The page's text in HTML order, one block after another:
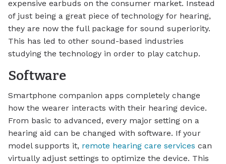
expensive earbuds on the consumer market. Instead
of just being a great piece of technology for hearing,
they are now the full package for sound superiority.
This has led to other sound-based industries
studying the technology in order to play catchup.
Software
Smartphone companion apps completely change
how the wearer interacts with their hearing device.
From basic to advanced, every major setting on a
hearing aid can be changed with software. If your
model supports it, remote hearing care services can
virtually adjust settings to optimize the device. This